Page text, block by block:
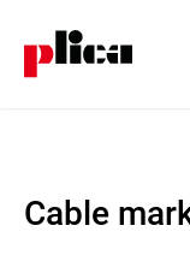
Cable